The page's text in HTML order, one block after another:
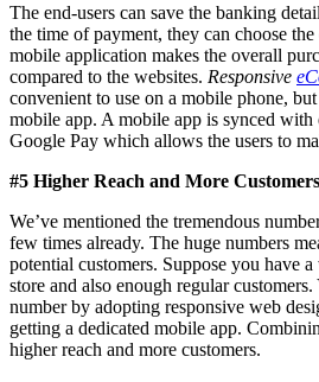
The end-users can save the banking
the time of payment, they can choose
mobile application makes the overall
compared to the websites. Responsive
convenient to use on a mobile phone,
mobile app. A mobile app is synced with
Google Pay which allows the users to
#5 Higher Reach and More Customers
We’ve mentioned the tremendous
few times already. The huge numbers
potential customers. Suppose you have
store and also enough regular
number by adopting responsive web
getting a dedicated mobile app.
higher reach and more customers.